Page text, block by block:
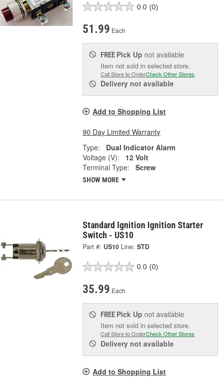
0.0 (0)
51.99 Each
FREE Pick Up not available
Item not sold in selected store.
Call Store to OrderCheck Other Stores
Delivery not available
Add to Shopping List
90 Day Limited Warranty
Type:
Dual Indicator Alarm
Voltage (V):
12 Volt
Terminal Type:
Screw
SHOW MORE
Standard Ignition Ignition Starter
Switch - US10
Part #: US10 Line: STD
0.0 (0)
35.99 Each
FREE Pick Up not available
Item not sold in selected store.
Call Store to OrderCheck Other Stores
Delivery not available
Add to Shopping List